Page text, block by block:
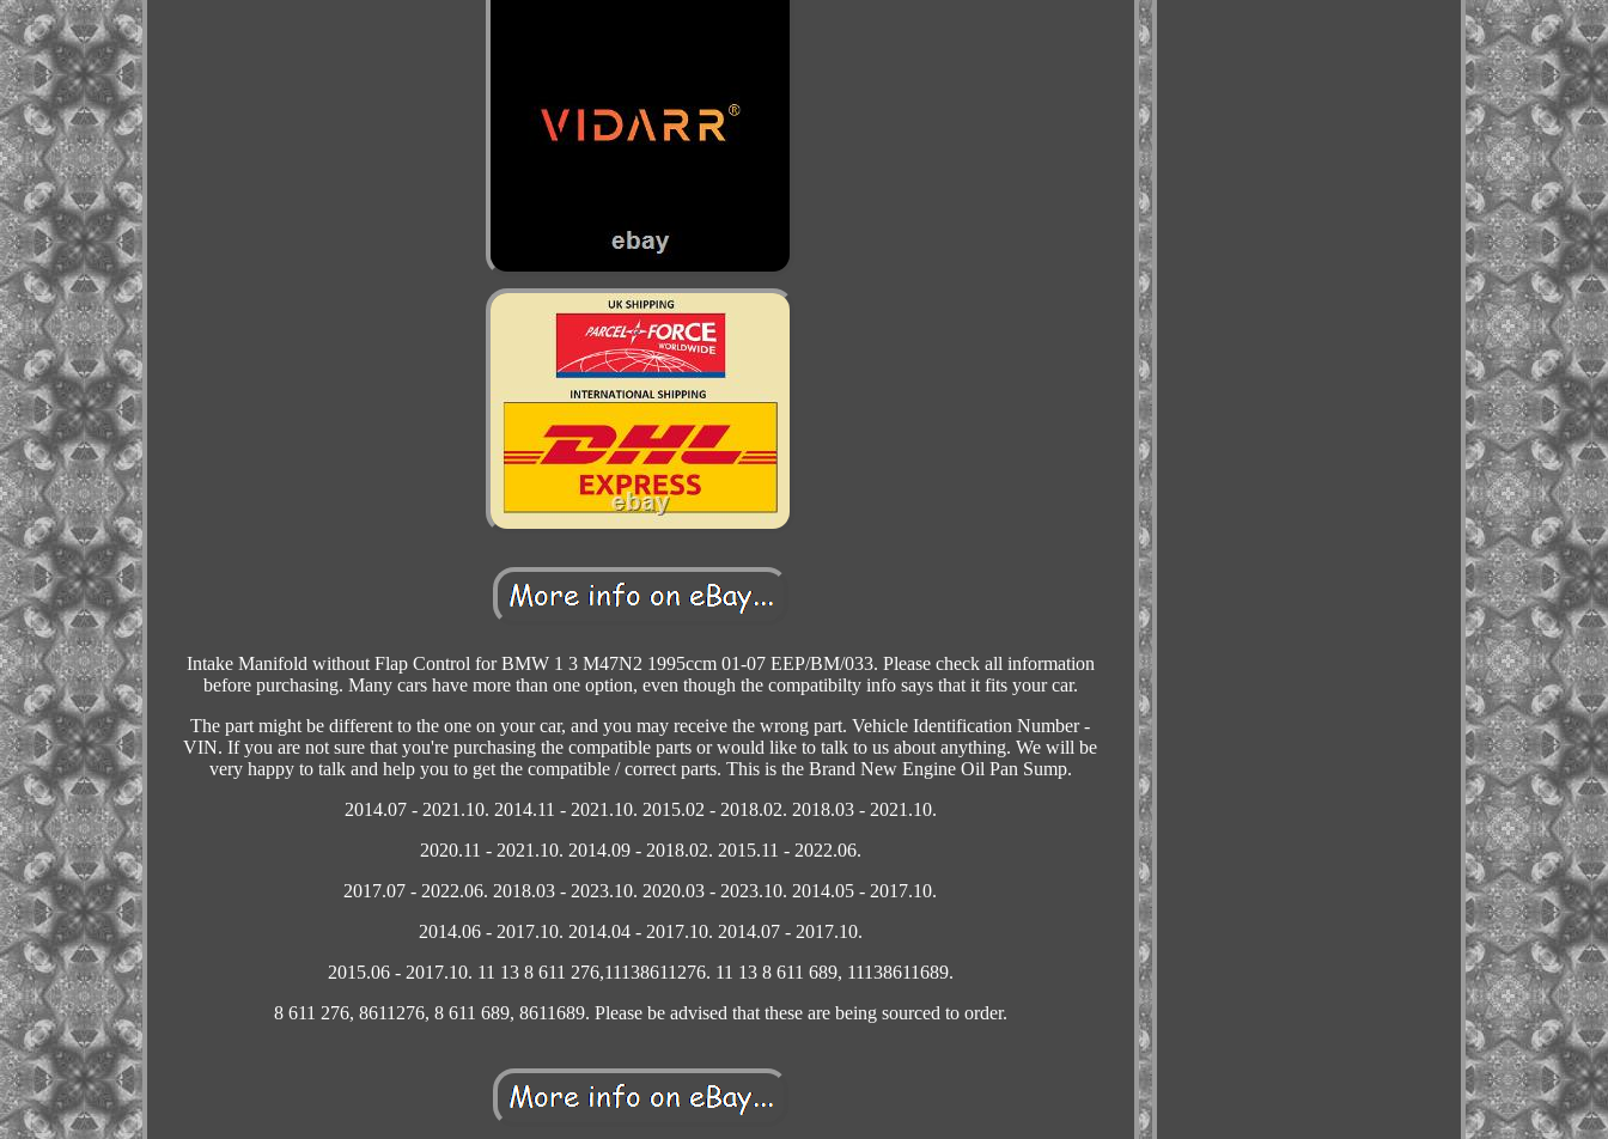
Intake Manifold without Flap Control for BMW 1 3 M47N2 1995ccm 01-07 EEP/BM/033. Please check all information
before purchasing. Many cars have more than one option, even though the compatibilty info says that it fits your car.
The part might be different to the one on your car, and you may receive the wrong part. Vehicle Identification Number -
VIN. If you are not sure that you're purchasing the compatible parts or would like to talk to us about anything. We will be
very happy to talk and help you to get the compatible / correct parts. This is the Brand New Engine Oil Pan Sump.
2014.07 - 2021.10. 2014.11 - 2021.10. 2015.02 - 2018.02. 2018.03 - 2021.10.
2020.11 - 2021.10. 2014.09 - 2018.02. 2015.11 - 2022.06.
2017.07 - 2022.06. 2018.03 - 2023.10. 2020.03 - 2023.10. 2014.05 - 2017.10.
2014.06 - 2017.10. 2014.04 - 2017.10. 2014.07 - 2017.10.
2015.06 - 2017.10. 11 13 8 611 276,11138611276. 11 13 8 611 689, 11138611689.
8 611 276, 8611276, 8 611 689, 8611689. Please be advised that these are being sourced to order.